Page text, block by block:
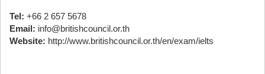
Tel: +66 2 657 5678
Email: info@britishcouncil.or.th
Website: http://www.britishcouncil.or.th/en/exam/ielts